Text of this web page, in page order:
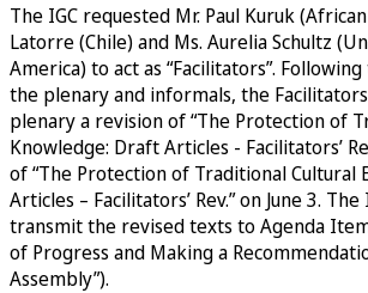
The IGC requested Mr. Paul Kuruk
Latorre (Chile) and Ms. Aurelia Schultz
America) to act as “Facilitators”.
the plenary and informals, the
plenary a revision of “The Protection of
Knowledge: Draft Articles - Facilitators’
of “The Protection of Traditional Cultural
Articles – Facilitators’ Rev.” on June 3.
transmit the revised texts to Agenda
of Progress and Making a
Assembly”).